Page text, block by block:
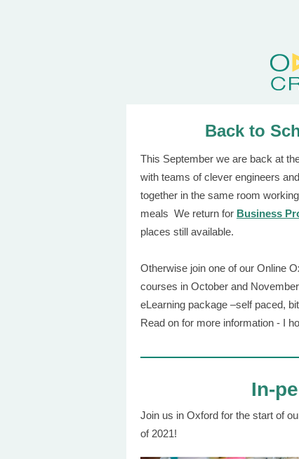
Back to
This September we are back at
with teams of clever engineers
together in the same room
meals We return for Business
places still available.
Otherwise join one of our Online
courses in October and
eLearning package –self paced,
Read on for more information - I
In-
Join us in Oxford for the start of
of 2021!